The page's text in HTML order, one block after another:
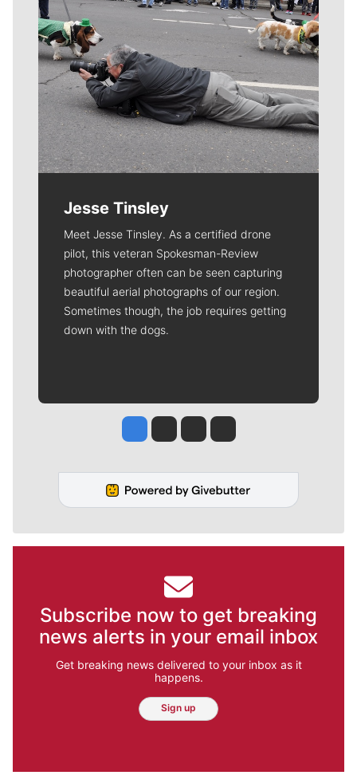
Jesse Tinsley
Meet Jesse Tinsley. As a certified drone
pilot, this veteran Spokesman-Review
photographer often can be seen capturing
beautiful aerial photographs of our region.
Sometimes though, the job requires getting
down with the dogs.
Jesse Tinsley
Jim Meehan
Molly QuinnRob Curley
Subscribe now to get breaking
news alerts in your email inbox
Get breaking news delivered to your inbox as it
happens.
Sign up